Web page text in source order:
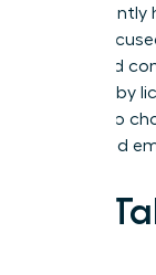
rate
future-
788%, and
provided by
needed to
career and
Key